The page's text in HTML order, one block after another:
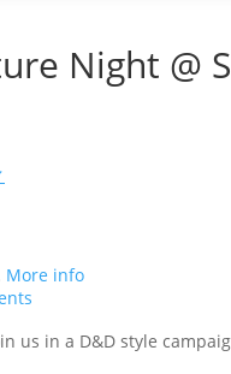
Night @
More info
us in a D&D style